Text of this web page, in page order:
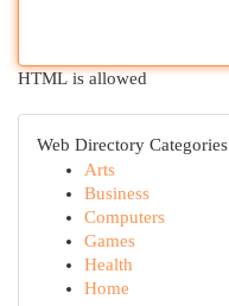
HTML is allowed
Web Directory Categories
Arts
Business
Computers
Games
Health
Home